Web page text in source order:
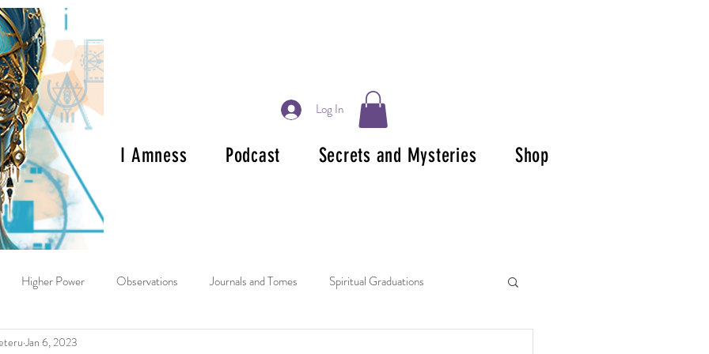
Log In
I Amness Podcast Secrets and Mysteries Shop
Higher Power Observations Journals and Tomes Spiritual Graduations
Reviews
Jan 6, 2023